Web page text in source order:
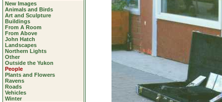
New Images
Animals and Birds
Art and Sculpture
Buildings
From A Room
From Above
John Hatch
Landscapes
Northern Lights
Other
Outside the Yukon
People
Plants and Flowers
Ravens
Roads
Vehicles
Winter